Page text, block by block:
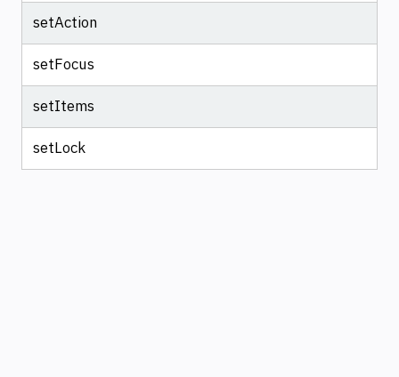
setAction
setFocus
setItems
setLock